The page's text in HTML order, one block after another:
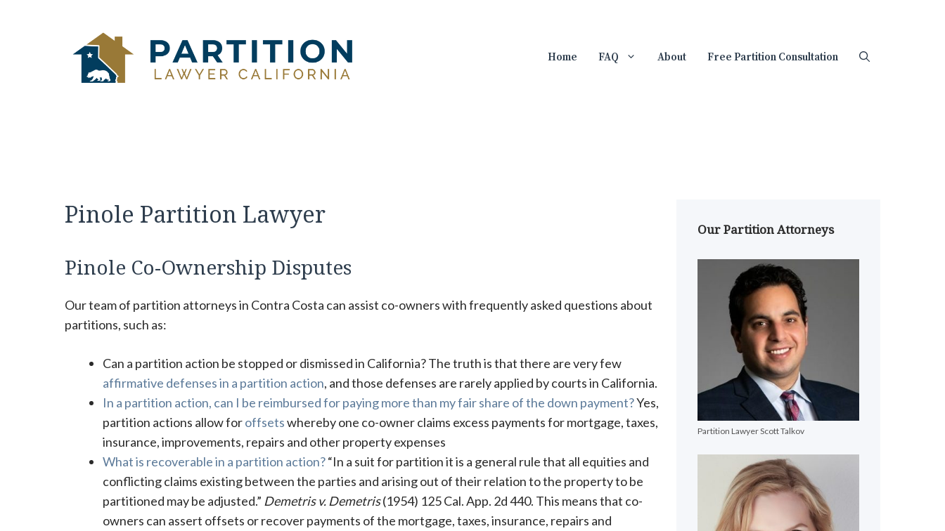
Home FAQ About Free Partition Consultation
Pinole Partition Lawyer
Pinole Co-Ownership Disputes
Our team of partition attorneys in Contra Costa can assist co-owners with frequently asked questions about
partitions, such as:
Can a partition action be stopped or dismissed in California? The truth is that there are very few
affirmative defenses in a partition action, and those defenses are rarely applied by courts in California.
In a partition action, can I be reimbursed for paying more than my fair share of the down payment?Yes,
partition actions allow foroffsetswhereby one co-owner claims excess payments for mortgage, taxes,
insurance, improvements, repairs and other property expenses
What is recoverable in a partition action?“In a suit for partition it is a general rule that all equities and
conflicting claims existing between the parties and arising out of their relation to the property to be
partitioned may be adjusted.” Demetris v. Demetris(1954) 125 Cal. App. 2d 440. This means that co-
owners can assert offsets or recover payments of the mortgage, taxes, insurance, repairs and
Our Partition Attorneys
Partition Lawyer Scott Talkov